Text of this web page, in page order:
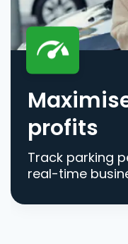
profits
Track parking
real-time